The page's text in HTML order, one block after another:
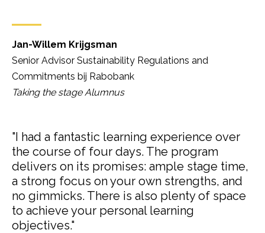
Jan-Willem Krijgsman
Senior Advisor Sustainability Regulations and
Commitments bij Rabobank
Taking the stage Alumnus
"I had a fantastic learning experience over
the course of four days. The program
delivers on its promises: ample stage time,
a strong focus on your own strengths, and
no gimmicks. There is also plenty of space
to achieve your personal learning
objectives."